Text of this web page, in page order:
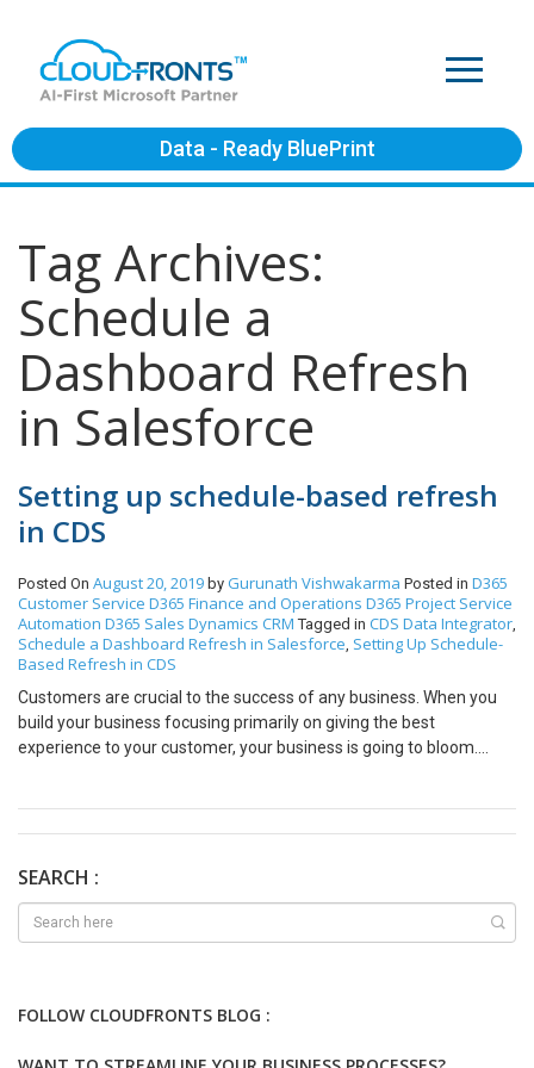
Data - Ready BluePrint
Tag Archives:
Schedule a
Dashboard Refresh
in Salesforce
Setting up schedule-based refresh
in CDS
Posted On August 20, 2019 by Gurunath Vishwakarma Posted in D365
Customer Service D365 Finance and Operations D365 Project Service
Automation D365 Sales Dynamics CRM Tagged in CDS Data Integrator,
Schedule a Dashboard Refresh in Salesforce, Setting Up Schedule-
Based Refresh in CDS
Customers are crucial to the success of any business. When you
build your business focusing primarily on giving the best
experience to your customer, your business is going to bloom.
customer biased. When customers know that you value their
becoming your loyal customers. People who never used this ERP
solution may not know how to find what they want. Here is a topic
Manual and auto-refresh i.e. schedule-based refresh. For a
SEARCH :
FOLLOW CLOUDFRONTS BLOG :